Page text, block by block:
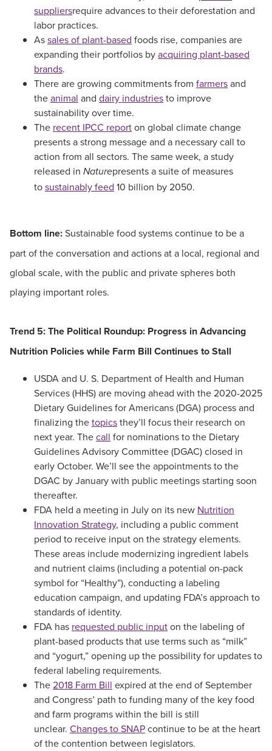
suppliersrequire advances to their deforestation and
labor practices.
Assales of plant-based foods rise, companies are
expanding their portfolios byacquiring plant-based
brands.
There are growing commitments from farmersand
theanimal and dairy industriesto improve
sustainability over time.
The recent IPCC reporton global climate change
presents a strong message and a necessary call to
action from all sectors. The same week, a study
released in Naturepresents a suite of measures
tosustainably feed 10 billion by 2050.
Bottom line:Sustainable food systems continue to be a
part of the conversation and actions at a local, regional and
global scale, with the public and private spheres both
playing important roles.
Trend 5: The Political Roundup: Progress in Advancing
Nutrition Policies while Farm Bill Continues to Stall
USDA and U. S. Department of Health and Human
Services (HHS) are moving ahead with the 2020-2025
Dietary Guidelines for Americans (DGA) process and
finalizing thetopicsthey’ll focus their research on
next year. Thecall for nominations to the Dietary
Guidelines Advisory Committee (DGAC) closed in
early October. We’ll see the appointments to the
DGAC by January with public meetings starting soon
thereafter.
FDA held a meeting in July on its new Nutrition
Innovation Strategy, including a public comment
period to receive input on the strategy elements.
These areas include modernizing ingredient labels
and nutrient claims (including a potential on-pack
symbol for “Healthy”), conducting a labeling
education campaign, and updating FDA’s approach to
standards of identity.
FDA has requested public inputon the labeling of
plant-based products that use terms such as “milk”
and “yogurt,” opening up the possibility for updates to
federal labeling requirements.
The2018 Farm Bill expired at the end of September
and Congress’ path to funding many of the key food
and farm programs within the bill is still
unclear. Changes to SNAPcontinue to be at the heart
of the contention between legislators.